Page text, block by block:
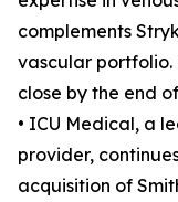
complements
vascular portfolio.
close by the end
• ICU Medical, a
provider,
acquisition of